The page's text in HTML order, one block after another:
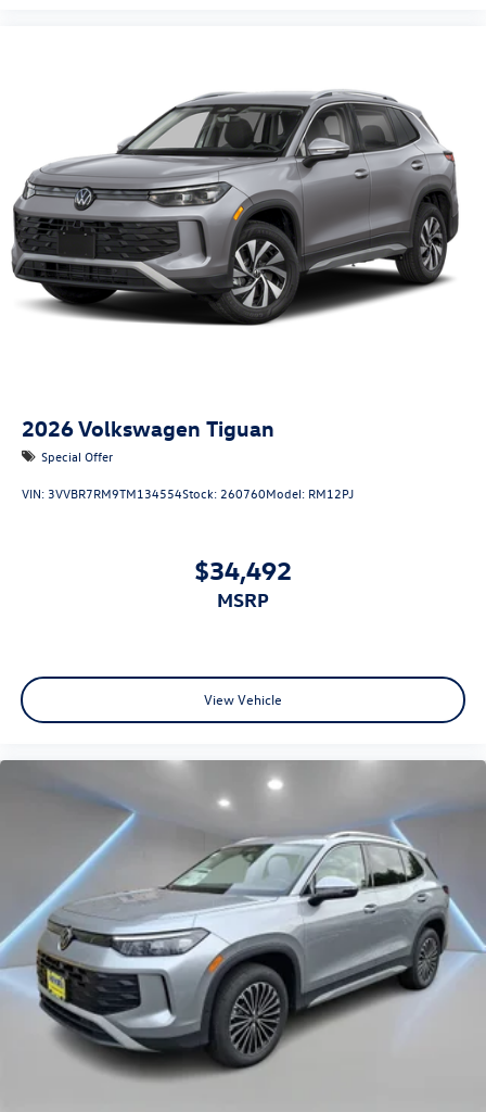
2026Volkswagen Tiguan
Special Offer
VIN:3VVBR7RM9TM134554Stock:260760Model: RM12PJ
$34,492
MSRP
View Vehicle